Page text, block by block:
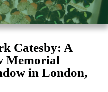
Catesby: A
Memorial
in London,